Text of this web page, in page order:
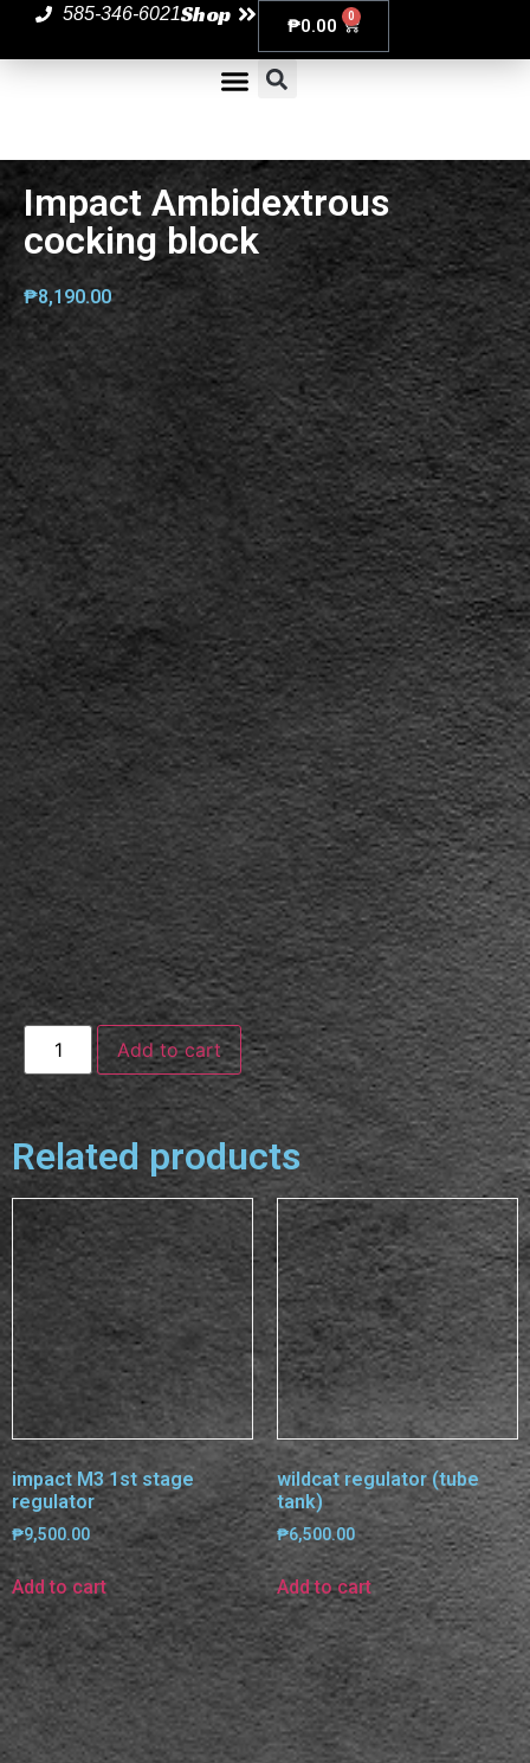
585-346-6021Shop ₱0.00 0
Impact Ambidextrous
cocking block
₱8,190.00
Add to cart
Related products
impact M3 1st stage
regulator
₱9,500.00
Add to cart
wildcat regulator (tube
tank)
₱6,500.00
Add to cart